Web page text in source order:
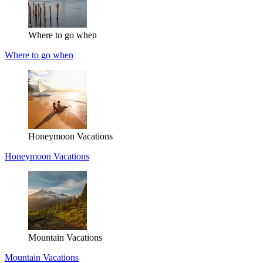
Where to go when
Where to go when
Honeymoon Vacations
Honeymoon Vacations
Mountain Vacations
Mountain Vacations